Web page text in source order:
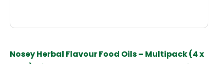
Nosey Herbal Flavour Food Oils – Multipack (4 x